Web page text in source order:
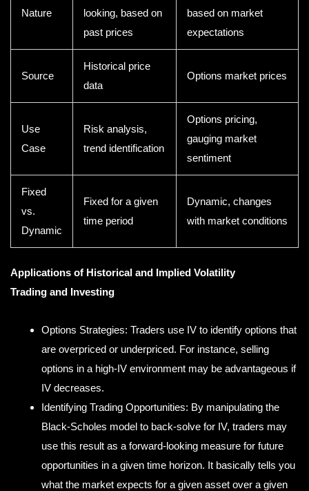
Nature
looking, based on
past prices
based on market
expectations
Source
Historical price
data
Options market prices
Use
Case
Risk analysis,
trend identification
Options pricing,
gauging market
sentiment
Fixed
vs.
Dynamic
Fixed for a given
time period
Dynamic, changes
with market conditions
Applications of Historical and Implied Volatility
Trading and Investing
Options Strategies: Traders use IV to identify options that
are overpriced or underpriced. For instance, selling
options in a high-IV environment may be advantageous if
IV decreases.
Identifying Trading Opportunities: By manipulating the
Black-Scholes model to back-solve for IV, traders may
use this result as a forward-looking measure for future
opportunities in a given time horizon. It basically tells you
what the market expects for a given asset over a given